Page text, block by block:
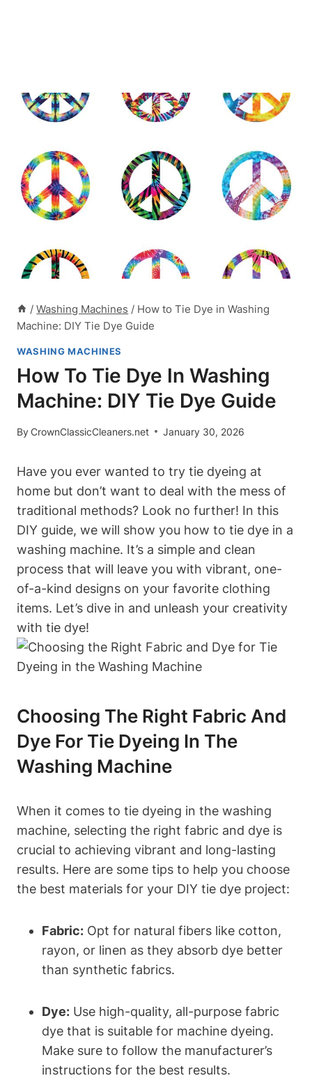
/ Washing Machines / How to Tie Dye in Washing
Machine: DIY Tie Dye Guide
WASHING MACHINES
How To Tie Dye In Washing
Machine: DIY Tie Dye Guide
ByCrownClassicCleaners.net January 30, 2026
Have you ever wanted to try tie dyeing at
home but don’t want to deal with the mess of
traditional methods? Look no further! In this
DIY guide, we will show you how to tie dye in a
washing machine. It’s a simple and clean
process that will leave you with vibrant, one-
of-a-kind designs on your favorite clothing
items. Let’s dive in and unleash your creativity
with tie dye!
Choosing The Right Fabric And
Dye For Tie Dyeing In The
Washing Machine
When it comes to tie dyeing in the washing
machine, selecting the right fabric and dye is
crucial to achieving vibrant and long-lasting
results. Here are some tips to help you choose
the best materials for your DIY tie dye project:
Fabric: Opt for natural fibers like cotton,
rayon, or linen as they absorb dye better
than synthetic fabrics.
Dye: Use high-quality, all-purpose fabric
dye that is suitable for machine dyeing.
Make sure to follow the manufacturer’s
instructions for the best results.